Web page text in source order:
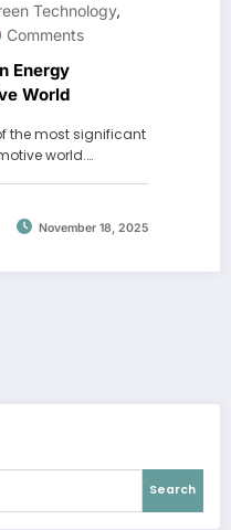
Technology,
Comments
Energy
World
the most significant
world.…
November 18, 2025
Search